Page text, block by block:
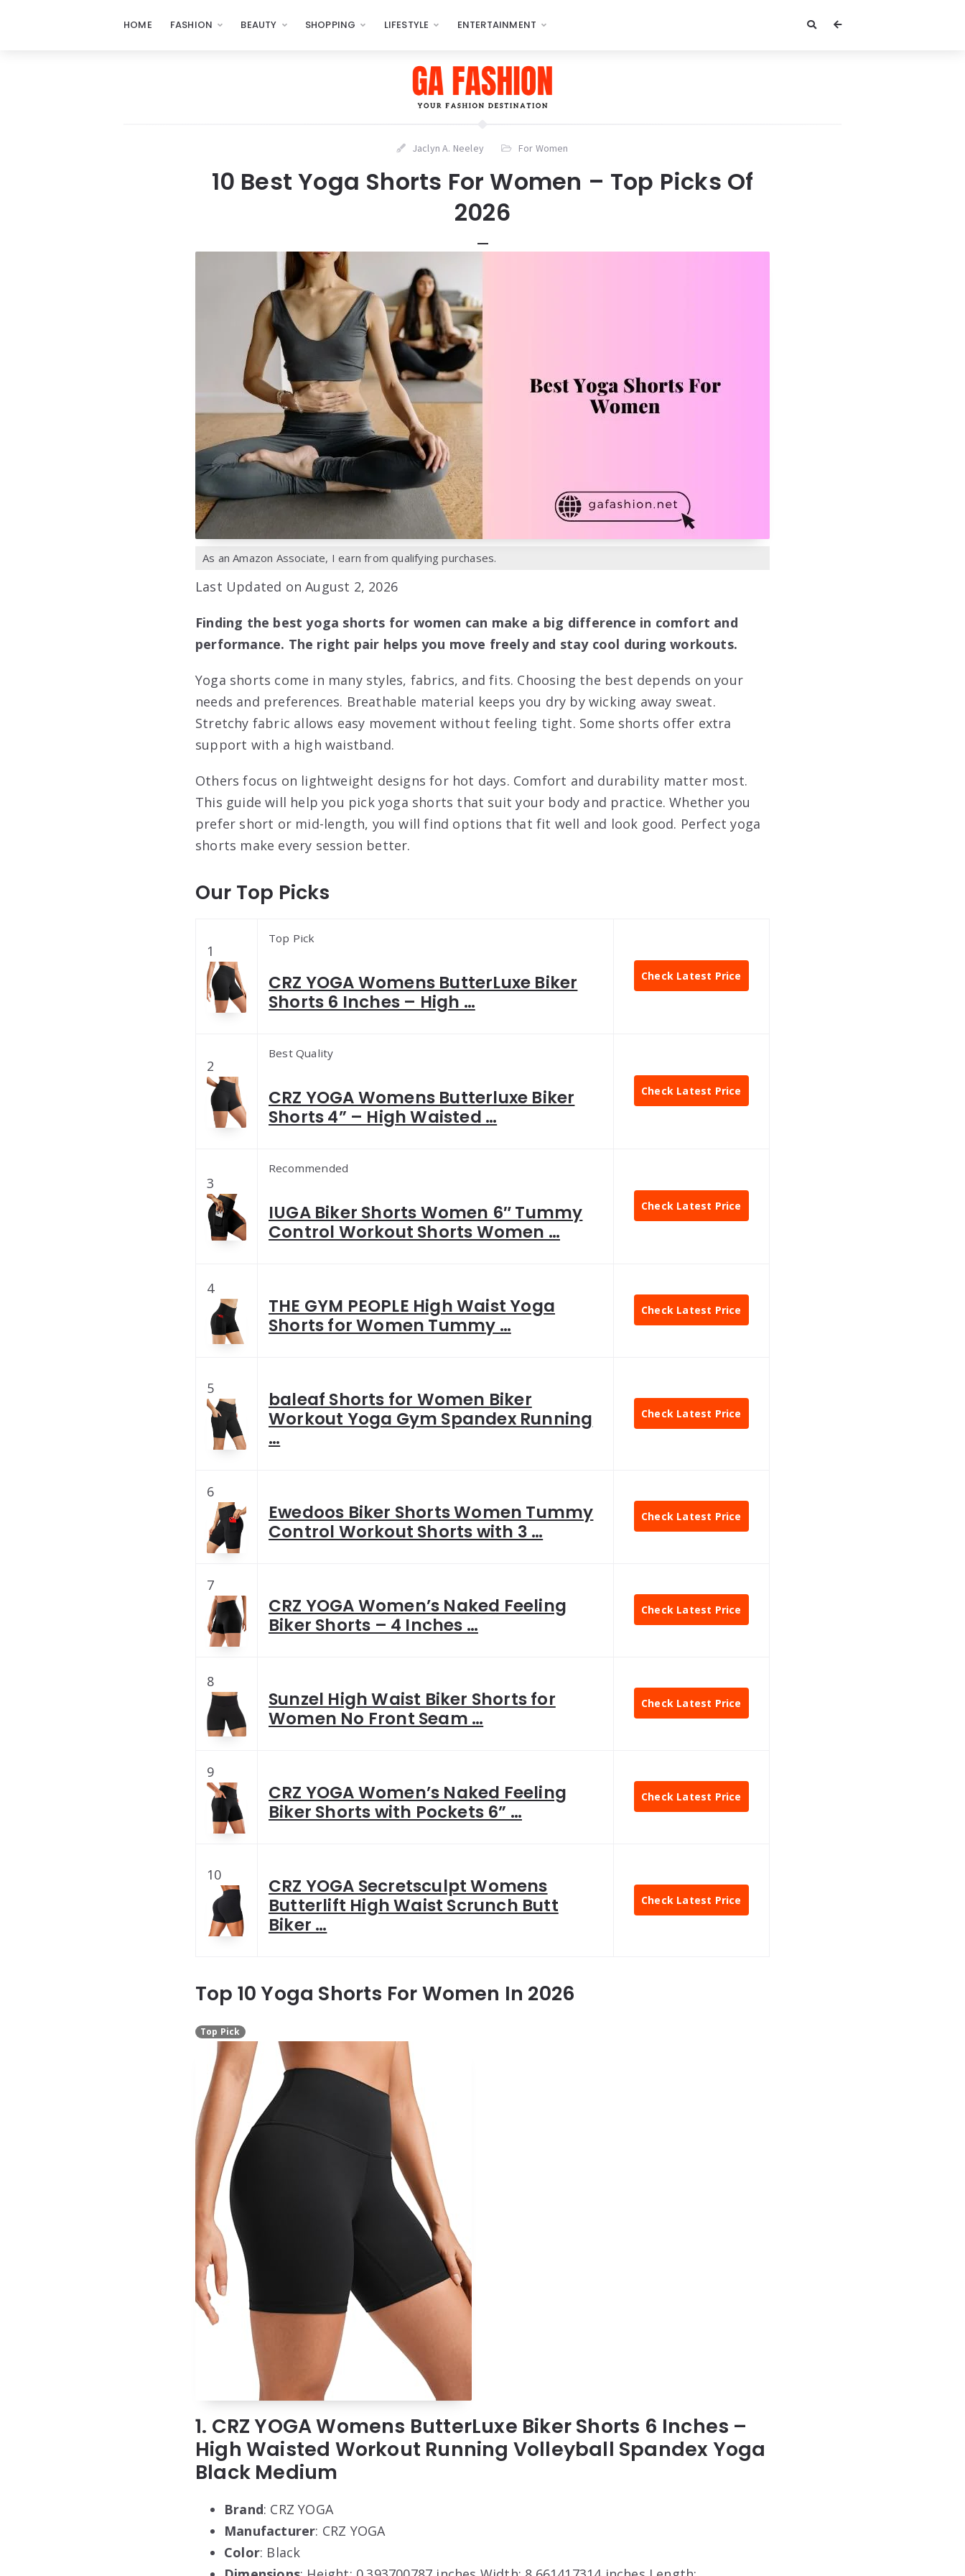
HOME FASHION BEAUTY SHOPPING LIFESTYLE ENTERTAINMENT
Jaclyn A. Neeley For Women
10 Best Yoga Shorts For Women – Top Picks Of
2026
As an Amazon Associate, I earn from qualifying purchases.
Last Updated on August 2, 2026
Finding the best yoga shorts for women can make a big difference in comfort and
performance. The right pair helps you move freely and stay cool during workouts.
Yoga shorts come in many styles, fabrics, and fits. Choosing the best depends on your
needs and preferences. Breathable material keeps you dry by wicking away sweat.
Stretchy fabric allows easy movement without feeling tight. Some shorts offer extra
support with a high waistband.
Others focus on lightweight designs for hot days. Comfort and durability matter most.
This guide will help you pick yoga shorts that suit your body and practice. Whether you
prefer short or mid-length, you will find options that fit well and look good. Perfect yoga
shorts make every session better.
Our Top Picks
1
Top Pick
CRZ YOGA Womens ButterLuxe Biker
Shorts 6 Inches – High …
Check Latest Price
2
Best Quality
CRZ YOGA Womens Butterluxe Biker
Shorts 4” – High Waisted …
Check Latest Price
3
Recommended
IUGA Biker Shorts Women 6″ Tummy
Control Workout Shorts Women …
Check Latest Price
4
THE GYM PEOPLE High Waist Yoga
Shorts for Women Tummy …
Check Latest Price
5
baleaf Shorts for Women Biker
Workout Yoga Gym Spandex Running
…
Check Latest Price
6
Ewedoos Biker Shorts Women Tummy
Control Workout Shorts with 3 …
Check Latest Price
7
CRZ YOGA Women’s Naked Feeling
Biker Shorts – 4 Inches …
Check Latest Price
8
Sunzel High Waist Biker Shorts for
Women No Front Seam …
Check Latest Price
9
CRZ YOGA Women’s Naked Feeling
Biker Shorts with Pockets 6” …
Check Latest Price
10
CRZ YOGA Secretsculpt Womens
Butterlift High Waist Scrunch Butt
Biker …
Check Latest Price
Top 10 Yoga Shorts For Women In 2026
Top Pick
1. CRZ YOGA Womens ButterLuxe Biker Shorts 6 Inches –
High Waisted Workout Running Volleyball Spandex Yoga
Black Medium
Brand: CRZ YOGA
Manufacturer: CRZ YOGA
Color: Black